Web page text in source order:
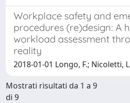
Workplace safety and
procedures (re)design: A
workload assessment
reality
2018-01-01 Longo, F.; Nicoletti,
Mostrati risultati da 1 a 9
di 9